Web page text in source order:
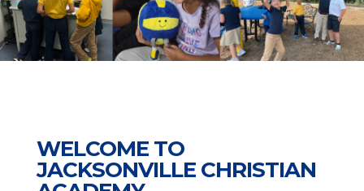
WELCOME TO
JACKSONVILLE CHRISTIAN